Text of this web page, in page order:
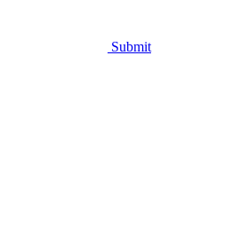
Submit